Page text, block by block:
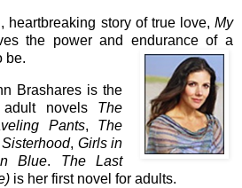
heartbreaking story of true love, My
the power and endurance of a
be.
Brashares is the
novels The
Pants, The
, Girls in
Blue. The Last
is her first novel for adults.